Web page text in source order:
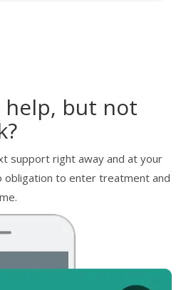
but not
support right away and at your
obligation to enter treatment and